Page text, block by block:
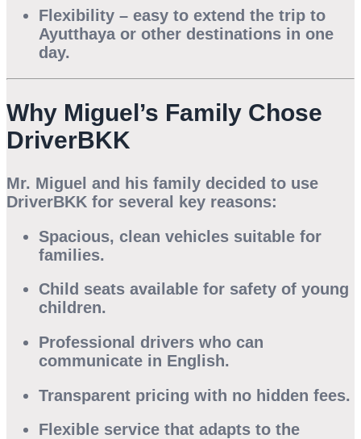
Flexibility – easy to extend the trip to
Ayutthaya or other destinations in one
day.
Why Miguel’s Family Chose
DriverBKK
Mr. Miguel and his family decided to use
DriverBKK for several key reasons:
Spacious, clean vehicles suitable for
families.
Child seats available for safety of young
children.
Professional drivers who can
communicate in English.
Transparent pricing with no hidden fees.
Flexible service that adapts to the